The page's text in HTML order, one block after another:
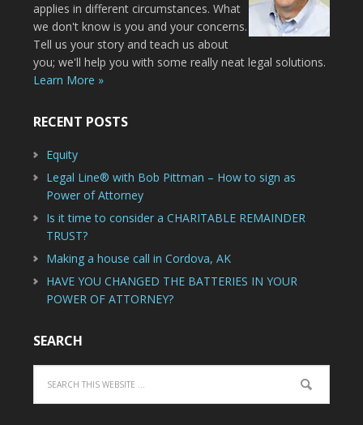
applies in different circumstances. What
we don't know is you and your concerns.
Tell us your story and teach us about
you; we'll help you with some really neat legal solutions.
Learn More »
RECENT POSTS
Equity
Legal Line® with Bob Pittman – How to sign as
Power of Attorney
Is it time to consider a CHARITABLE REMAINDER
TRUST?
Making a house call in Cordova, AK
HAVE YOU CHANGED THE BATTERIES IN YOUR
POWER OF ATTORNEY?
SEARCH